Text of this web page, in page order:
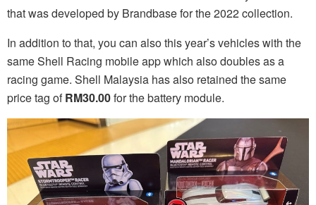
that was developed by Brandbase for the 2022 collection.
In addition to that, you can also this year’s vehicles with the
same Shell Racing mobile app which also doubles as a
racing game. Shell Malaysia has also retained the same
price tag ofRM30.00for the battery module.